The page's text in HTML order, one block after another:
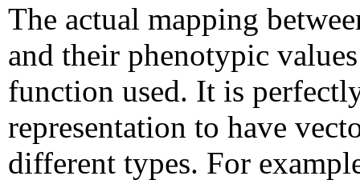
The actual mapping
and their phenotypic
function used. It is
representation to have
different types. For